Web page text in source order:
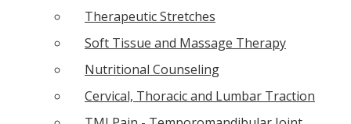
Therapeutic Stretches
Soft Tissue and Massage Therapy
Nutritional Counseling
Cervical, Thoracic and Lumbar Traction